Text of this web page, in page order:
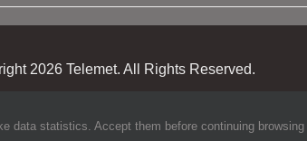
2026 Telemet. All Rights Reserved.
statistics. Accept them before continuing